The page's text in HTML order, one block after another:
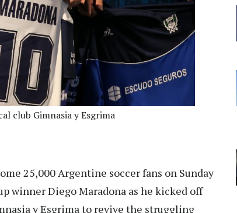
club Gimnasia y Esgrima
25,000 Argentine soccer fans on Sunday
winner Diego Maradona as he kicked off
y Esgrima to revive the struggling